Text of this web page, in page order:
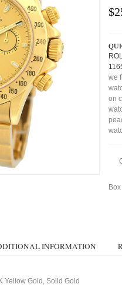
we
on
INFORMATION
Gold, Solid Gold